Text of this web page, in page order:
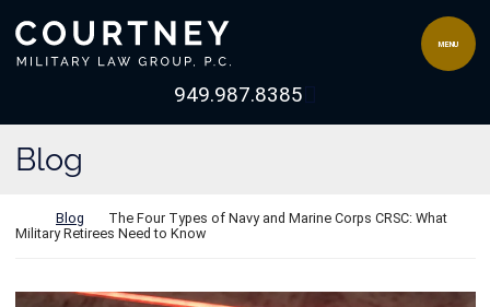
Return home
MENU
949.987.8385View our channel
Blog
Return home
Blog
The Four Types of Navy and Marine Corps CRSC: What
Military Retirees Need to Know